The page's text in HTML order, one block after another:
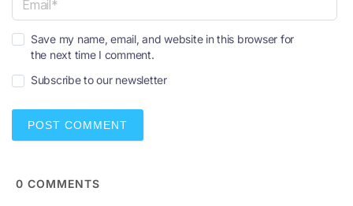
e
*m
i
l
*
Save my name, email, and website in this browser for
the next time I comment.
Subscribe to our newsletter
0 COMMENTS